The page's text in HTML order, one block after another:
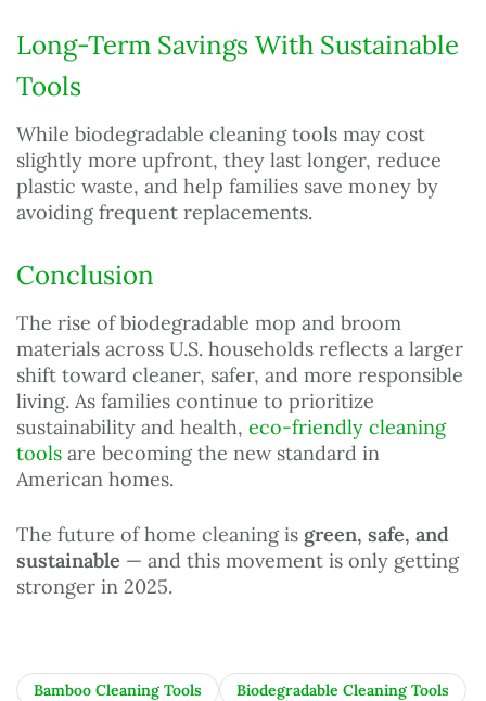
Long-Term Savings With Sustainable
Tools
While biodegradable cleaning tools may cost
slightly more upfront, they last longer, reduce
plastic waste, and help families save money by
avoiding frequent replacements.
Conclusion
The rise of biodegradable mop and broom
materials across U.S. households reflects a larger
shift toward cleaner, safer, and more responsible
living. As families continue to prioritize
sustainability and health, eco-friendly cleaning
tools are becoming the new standard in
American homes.
The future of home cleaning is green, safe, and
sustainable — and this movement is only getting
stronger in 2025.
Bamboo Cleaning Tools Biodegradable Cleaning Tools